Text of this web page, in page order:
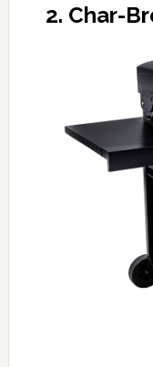
2. Char-